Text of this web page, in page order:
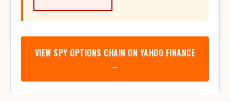
VIEW SPY OPTIONS CHAIN ON YAHOO FINANCE
→